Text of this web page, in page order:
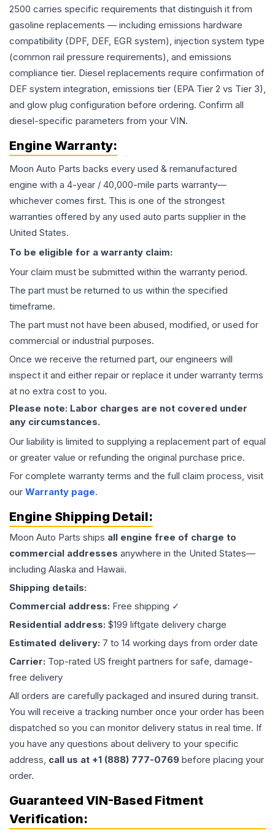
2500 carries specific requirements that distinguish it from
gasoline replacements — including emissions hardware
compatibility (DPF, DEF, EGR system), injection system type
(common rail pressure requirements), and emissions
compliance tier. Diesel replacements require confirmation of
DEF system integration, emissions tier (EPA Tier 2 vs Tier 3),
and glow plug configuration before ordering. Confirm all
diesel-specific parameters from your VIN.
Engine Warranty:
Moon Auto Parts backs every used & remanufactured
engine with a 4-year / 40,000-mile parts warranty—
whichever comes first. This is one of the strongest
warranties offered by any used auto parts supplier in the
United States.
To be eligible for a warranty claim:
Your claim must be submitted within the warranty period.
The part must be returned to us within the specified
timeframe.
The part must not have been abused, modified, or used for
commercial or industrial purposes.
Once we receive the returned part, our engineers will
inspect it and either repair or replace it under warranty terms
at no extra cost to you.
Please note: Labor charges are not covered under
any circumstances.
Our liability is limited to supplying a replacement part of equal
or greater value or refunding the original purchase price.
For complete warranty terms and the full claim process, visit
our Warranty page.
Engine Shipping Detail:
Moon Auto Parts ships all engine free of charge to
commercial addresses anywhere in the United States—
including Alaska and Hawaii.
Shipping details:
Commercial address: Free shipping ✓
Residential address: $199 liftgate delivery charge
Estimated delivery: 7 to 14 working days from order date
Carrier: Top-rated US freight partners for safe, damage-
free delivery
All orders are carefully packaged and insured during transit.
You will receive a tracking number once your order has been
dispatched so you can monitor delivery status in real time. If
you have any questions about delivery to your specific
address, call us at +1 (888) 777-0769 before placing your
order.
Guaranteed VIN-Based Fitment
Verification: